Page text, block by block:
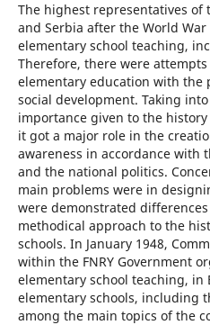
The highest representatives of
and Serbia after the World
elementary school teaching,
Therefore, there were
elementary education with the
social development. Taking
importance given to the
it got a major role in the
awareness in accordance with
and the national politics.
main problems were in
were demonstrated
methodical approach to the
schools. In January 1948,
within the FNRY Government
elementary school teaching, in
elementary schools, including
among the main topics of the